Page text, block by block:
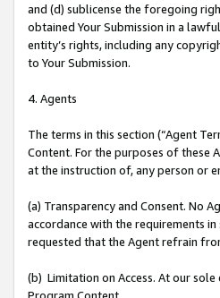
and (d) sublicense the foregoing
obtained Your Submission in a
entity’s rights, including any
to Your Submission.
4. Agents
The terms in this section (“Agent
Content. For the purposes of these
at the instruction of, any person or
(a) Transparency and Consent. No
accordance with the requirements
requested that the Agent refrain
(b) Limitation on Access. At our
Program Content.